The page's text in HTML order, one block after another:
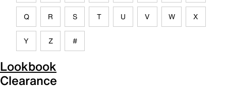
Q R S T U V W X
Y Z #
Lookbook
Clearance